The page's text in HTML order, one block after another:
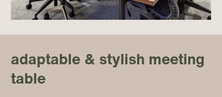
adaptable & stylish meeting
table